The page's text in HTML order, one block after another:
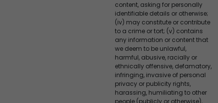
content, asking for personally
identifiable details or otherwise;
(iv) may constitute or contribute
to a crime or tort; (v) contains
any information or content that
we deem to be unlawful,
harmful, abusive, racially or
ethnically offensive, defamatory,
infringing, invasive of personal
privacy or publicity rights,
harassing, humiliating to other
people (publicly or otherwise),